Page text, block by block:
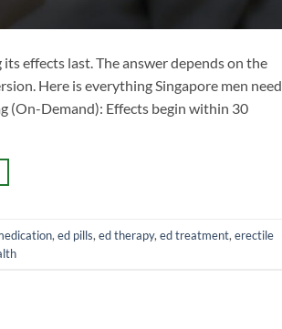
effects last. The answer depends on the
Here is everything Singapore men need
(On-Demand): Effects begin within 30
, ed pills, ed therapy, ed treatment, erectile